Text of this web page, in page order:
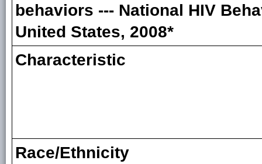
behaviors --- National HIV
United States, 2008*
Characteristic
Race/Ethnicity